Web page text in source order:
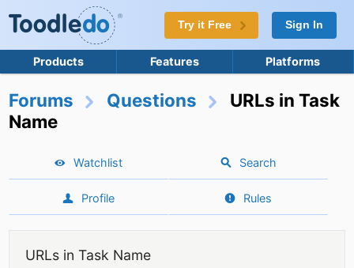
Try it Free Sign In
Products Features Platforms
Forums Questions
URLs in Task
Name
Watchlist Search
Profile Rules
URLs in Task Name